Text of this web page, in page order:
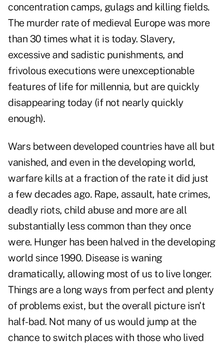
concentration camps, gulags and killing fields.
The murder rate of medieval Europe was more
than 30 times what it is today. Slavery,
excessive and sadistic punishments, and
frivolous executions were unexceptionable
features of life for millennia, but are quickly
disappearing today (if not nearly quickly
enough).
Wars between developed countries have all but
vanished, and even in the developing world,
warfare kills at a fraction of the rate it did just
a few decades ago. Rape, assault, hate crimes,
deadly riots, child abuse and more are all
substantially less common than they once
were. Hunger has been halved in the developing
world since 1990. Disease is waning
dramatically, allowing most of us to live longer.
Things are a long ways from perfect and plenty
of problems exist, but the overall picture isn't
half-bad. Not many of us would jump at the
chance to switch places with those who lived